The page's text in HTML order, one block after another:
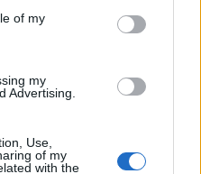
of my
my
Advertising.
Use,
of my
with the